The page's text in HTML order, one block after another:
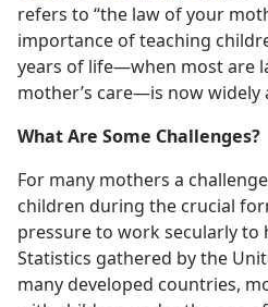
refers to “the law of your
importance of teaching
years of life​—when most are
mother’s care—​is now widely
What Are Some Challenges?
For many mothers a
children during the crucial
pressure to work secularly to
Statistics gathered by the
many developed countries,